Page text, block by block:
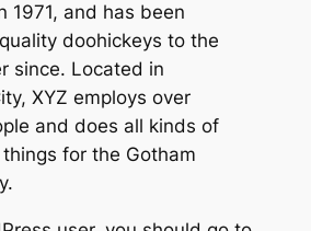
1971, and has been
doohickeys to the
since. Located in
XYZ employs over
and does all kinds of
for the Gotham